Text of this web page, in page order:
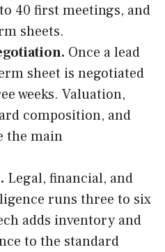
40 first meetings, and
sheets.
Once a lead
sheet is negotiated
weeks. Valuation,
composition, and
the main
Legal, financial, and
runs three to six
adds inventory and
to the standard